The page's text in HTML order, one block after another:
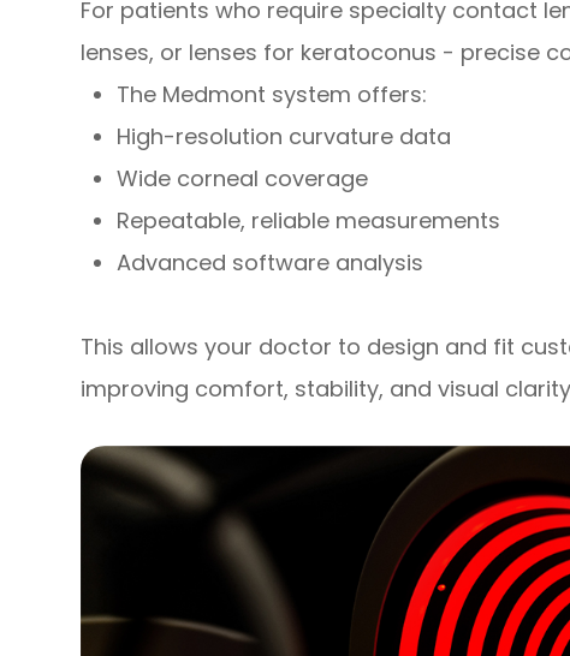
For patients who require specialty contact
lenses, or lenses for keratoconus - precise
The Medmont system offers:
High-resolution curvature data
Wide corneal coverage
Repeatable, reliable measurements
Advanced software analysis
This allows your doctor to design and fit
improving comfort, stability, and visual